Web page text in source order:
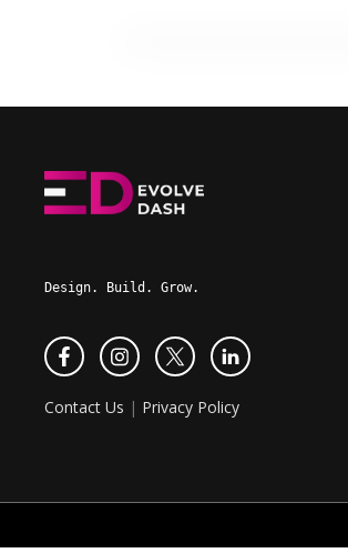
Design. Build. Grow.
Contact Us | Privacy Policy